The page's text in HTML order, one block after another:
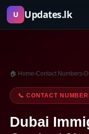
Skip
U Updates.lk
🏠 Home›Contact Numbers›
📞 CONTACT
Dubai